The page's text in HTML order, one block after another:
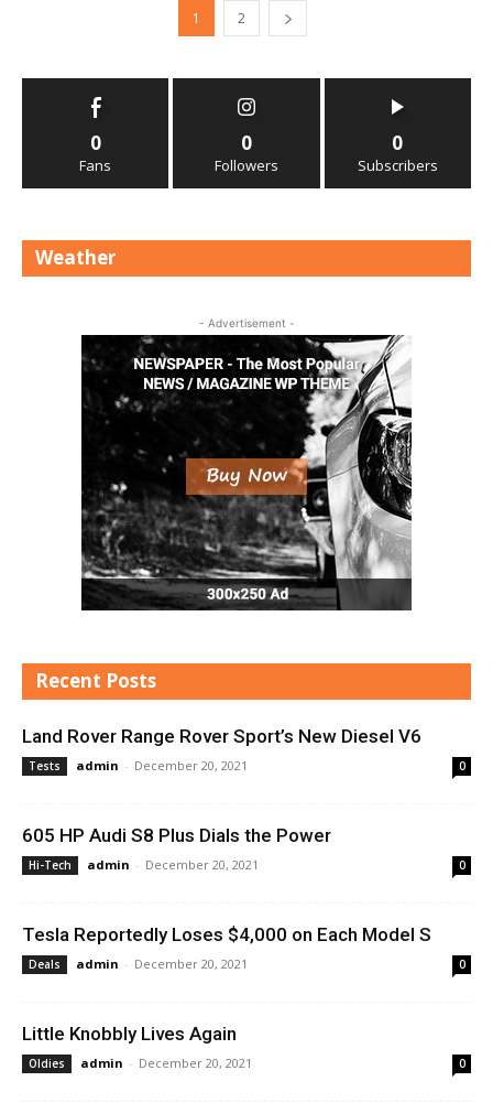
1 2
0
Fans
0
Followers
0
Subscribers
Weather
- Advertisement -
Recent Posts
Land Rover Range Rover Sport’s New Diesel V6
Tests admin - December 20, 2021 0
605 HP Audi S8 Plus Dials the Power
Hi-Tech admin - December 20, 2021 0
Tesla Reportedly Loses $4,000 on Each Model S
Deals admin - December 20, 2021 0
Little Knobbly Lives Again
Oldies admin - December 20, 2021 0